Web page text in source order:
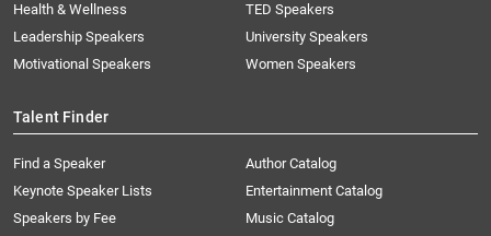
Health & Wellness
Leadership Speakers
Motivational Speakers
TED Speakers
University Speakers
Women Speakers
Talent Finder
Find a Speaker
Keynote Speaker Lists
Speakers by Fee
Author Catalog
Entertainment Catalog
Music Catalog